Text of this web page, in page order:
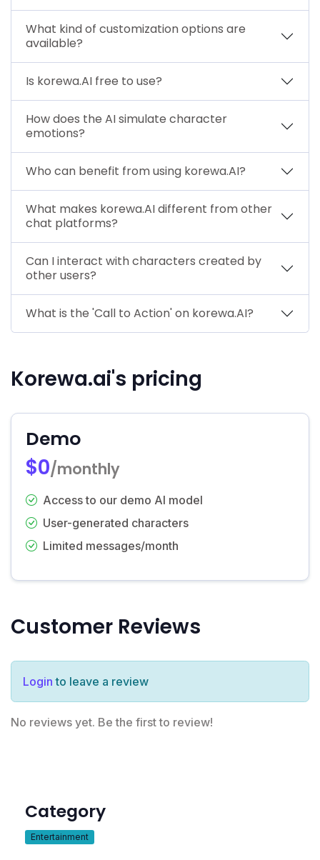
What kind of customization options are
available?
Is korewa.AI free to use?
How does the AI simulate character
emotions?
Who can benefit from using korewa.AI?
What makes korewa.AI different from other
chat platforms?
Can I interact with characters created by
other users?
What is the 'Call to Action' on korewa.AI?
Korewa.ai's pricing
Demo
$0/monthly
Access to our demo AI model
User-generated characters
Limited messages/month
Customer Reviews
Login to leave a review
No reviews yet. Be the first to review!
Category
Entertainment